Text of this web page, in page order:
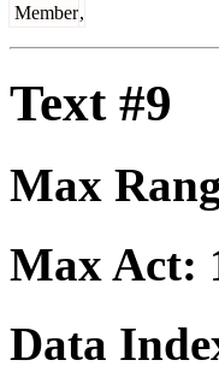
Member,
Text #9
Max
Max Act:
Data